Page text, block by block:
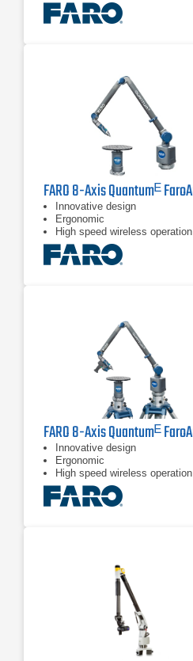
recalibration
Innovative design
Ergonomic
High speed wireless operation
Innovative design
Ergonomic
High speed wireless operation